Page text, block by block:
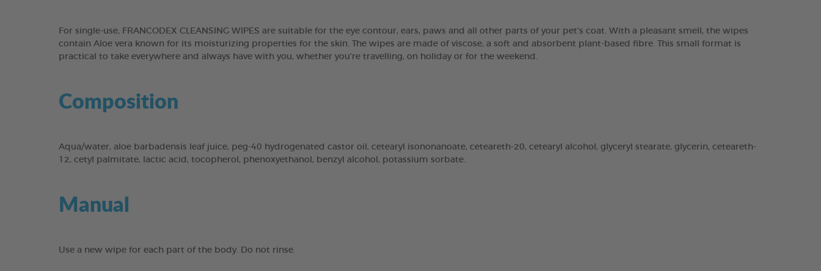
For single-use, FRANCODEX CLEANSING WIPES are suitable for the eye contour, ears, paws and all other parts of your pet’s coat. With a pleasant smell, the wipes
contain Aloe vera known for its moisturizing properties for the skin. The wipes are made of viscose, a soft and absorbent plant-based fibre. This small format is
practical to take everywhere and always have with you, whether you're travelling, on holiday or for the weekend.
Composition
Aqua/water, aloe barbadensis leaf juice, peg-40 hydrogenated castor oil, cetearyl isononanoate, ceteareth-20, cetearyl alcohol, glyceryl stearate, glycerin, ceteareth-
12, cetyl palmitate, lactic acid, tocopherol, phenoxyethanol, benzyl alcohol, potassium sorbate.
Manual
Use a new wipe for each part of the body. Do not rinse.